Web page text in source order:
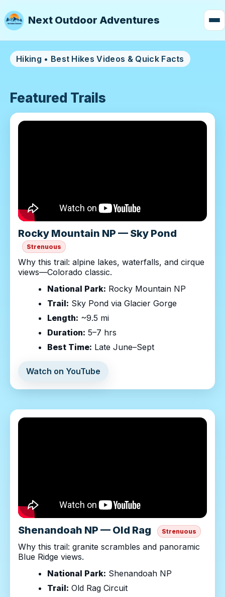
Next Outdoor Adventures
Hiking • Best Hikes Videos & Quick Facts
Featured Trails
Rocky Mountain NP — Sky Pond
Strenuous
Why this trail: alpine lakes, waterfalls, and cirque
views—Colorado classic.
National Park: Rocky Mountain NP
Trail: Sky Pond via Glacier Gorge
Length: ~9.5 mi
Duration: 5–7 hrs
Best Time: Late June–Sept
Watch on YouTube
Shenandoah NP — Old Rag Strenuous
Why this trail: granite scrambles and panoramic
Blue Ridge views.
National Park: Shenandoah NP
Trail: Old Rag Circuit